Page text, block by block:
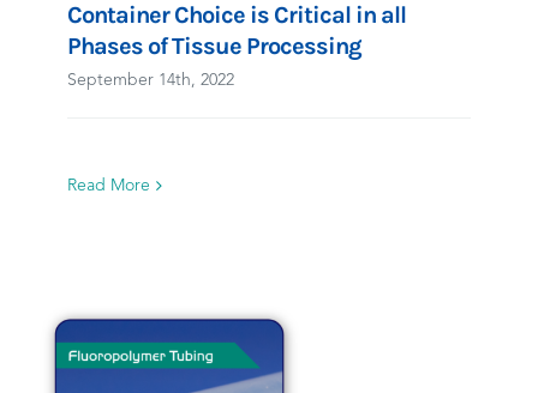
Container Choice is Critical in all
Phases of Tissue Processing
September 14th, 2022
Read More